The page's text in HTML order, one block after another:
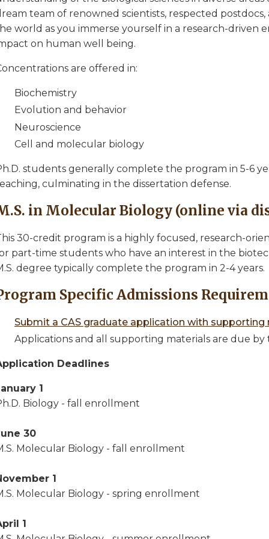
team of renowned scientists, respected
world as you immerse yourself in a research-driven
on human well being.
are offered in:
Biochemistry
Evolution and behavior
Neuroscience
Cell and molecular biology
students generally complete the program in 5-6
culminating in the dissertation defense.
in Molecular Biology (online via
30-credit program is a highly focused, research-
part-time students who have an interest in the
degree typically complete the program in 2-4 years.
Specific Admissions
Submit a CAS graduate application with supporting
Applications and all supporting materials are due
Deadlines
1
Biology - fall enrollment
30
Molecular Biology - fall enrollment
1
Molecular Biology - spring enrollment
1